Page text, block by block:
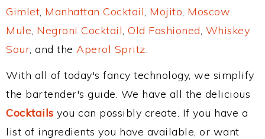
Gimlet, Manhattan Cocktail, Mojito, Moscow
Mule, Negroni Cocktail, Old Fashioned, Whiskey
Sour, and the Aperol Spritz.
With all of today's fancy technology, we simplify
the bartender's guide. We have all the delicious
Cocktails you can possibly create. If you have a
list of ingredients you have available, or want